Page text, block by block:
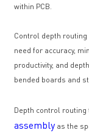
within PCB.
Control depth
need for accuracy,
productivity, and
bended boards and
Depth control routing
assembly as the